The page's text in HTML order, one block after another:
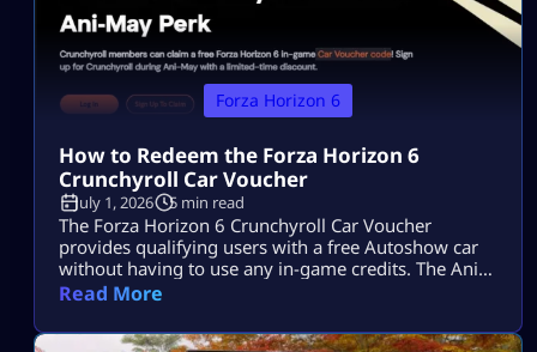
Forza Horizon 6
How to Redeem the Forza Horizon 6
Crunchyroll Car Voucher
July 1, 2026 5 min read
The Forza Horizon 6 Crunchyroll Car Voucher
provides qualifying users with a free Autoshow car
without having to use any in-game credits. The Ani-
May event has ended, so players can no longer
code prior to the end of the offer will be able to
Read More